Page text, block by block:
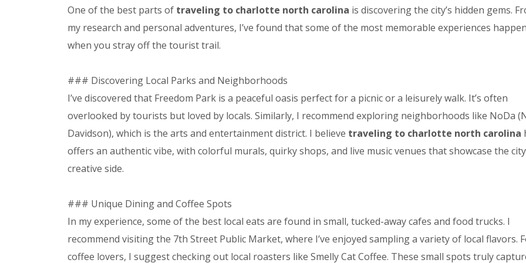
One of the best parts of traveling to charlotte north carolina is discovering the city’s hidden gems.
my research and personal adventures, I’ve found that some of the most memorable experiences happen
when you stray off the tourist trail.
### Discovering Local Parks and Neighborhoods
I’ve discovered that Freedom Park is a peaceful oasis perfect for a picnic or a leisurely walk. It’s often
overlooked by tourists but loved by locals. Similarly, I recommend exploring neighborhoods like NoDa
Davidson), which is the arts and entertainment district. I believe traveling to charlotte north carolina
offers an authentic vibe, with colorful murals, quirky shops, and live music venues that showcase the
creative side.
### Unique Dining and Coffee Spots
In my experience, some of the best local eats are found in small, tucked-away cafes and food trucks. I
recommend visiting the 7th Street Public Market, where I’ve enjoyed sampling a variety of local flavors.
coffee lovers, I suggest checking out local roasters like Smelly Cat Coffee. These small spots truly